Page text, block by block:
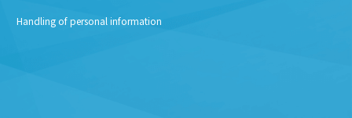
Handling of personal information